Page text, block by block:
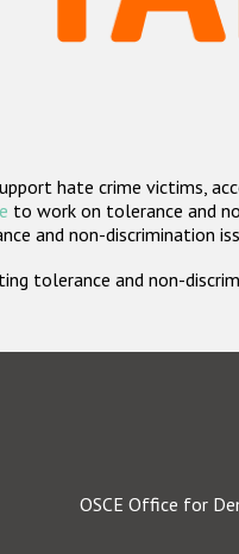
hate crime victims,
to work on tolerance and
and non-discrimination
tolerance and non-
OSCE Office for